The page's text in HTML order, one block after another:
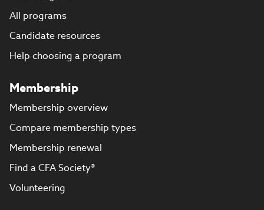
All programs
Candidate resources
Help choosing a program
Membership
Membership overview
Compare membership types
Membership renewal
Find a CFA Society®
Volunteering